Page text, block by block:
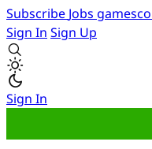
Subscribe Jobs
Sign In Sign Up
Sign In